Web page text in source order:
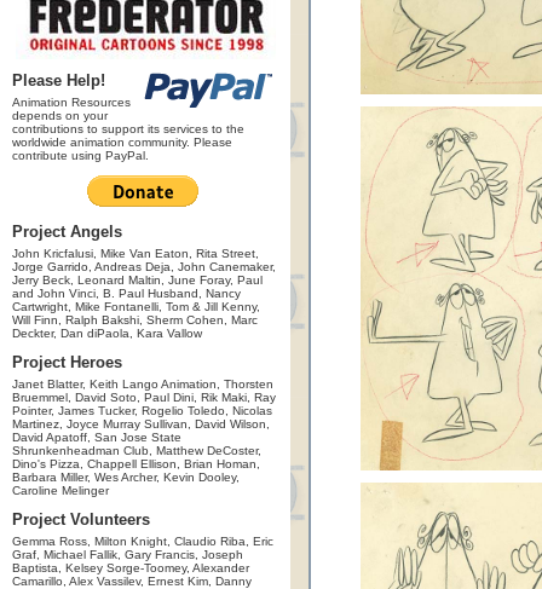
Please Help!
Animation Resources
depends on your
contributions to support its services to the
worldwide animation community. Please
contribute using PayPal.
Project Angels
John Kricfalusi, Mike Van Eaton, Rita Street,
Jorge Garrido, Andreas Deja, John Canemaker,
Jerry Beck, Leonard Maltin, June Foray, Paul
and John Vinci, B. Paul Husband, Nancy
Cartwright, Mike Fontanelli, Tom & Jill Kenny,
Will Finn, Ralph Bakshi, Sherm Cohen, Marc
Deckter, Dan diPaola, Kara Vallow
Project Heroes
Janet Blatter, Keith Lango Animation, Thorsten
Bruemmel, David Soto, Paul Dini, Rik Maki, Ray
Pointer, James Tucker, Rogelio Toledo, Nicolas
Martinez, Joyce Murray Sullivan, David Wilson,
David Apatoff, San Jose State
Shrunkenheadman Club, Matthew DeCoster,
Dino's Pizza, Chappell Ellison, Brian Homan,
Barbara Miller, Wes Archer, Kevin Dooley,
Caroline Melinger
Project Volunteers
Gemma Ross, Milton Knight, Claudio Riba, Eric
Graf, Michael Fallik, Gary Francis, Joseph
Baptista, Kelsey Sorge-Toomey, Alexander
Camarillo, Alex Vassilev, Ernest Kim, Danny